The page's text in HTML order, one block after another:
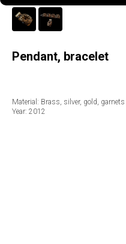
Pendant, bracelet
Material: Brass, silver, gold, garnets
Year: 2012